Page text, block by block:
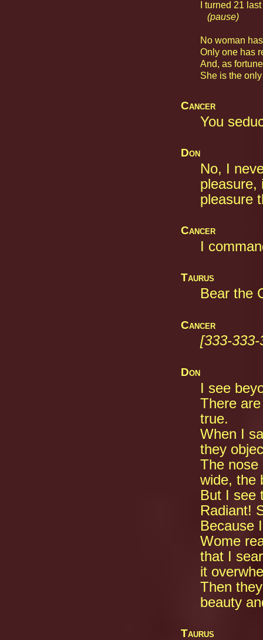
I turned 21
(pause)
No woman
Only one has
And, as
She is the
Cancer
You
Don
No, I
pleasure,
pleasure
Cancer
I
Taurus
Bear the
Cancer
[333-333-
Don
I see
There
true.
When I
they
The nose
wide, the
But I see
Radiant!
Because
Wome
that I
it
Then
beauty
Taurus